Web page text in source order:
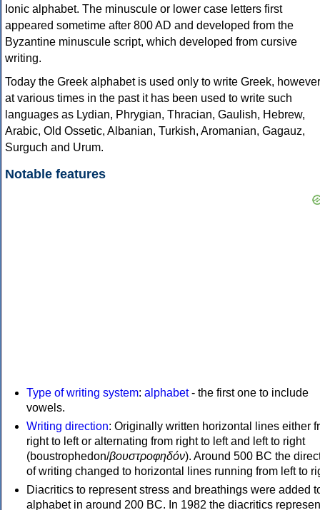
Ionic alphabet. The minuscule or lower case letters first
appeared sometime after 800 AD and developed from the
Byzantine minuscule script, which developed from cursive
writing.
Today the Greek alphabet is used only to write Greek, however
at various times in the past it has been used to write such
languages as Lydian, Phrygian, Thracian, Gaulish, Hebrew,
Arabic, Old Ossetic, Albanian, Turkish, Aromanian, Gagauz,
Surguch and Urum.
Notable features
Type of writing system: alphabet- the first one to include
vowels.
Writing direction: Originally written horizontal lines either
right to left or alternating from right to left and left to right
(boustrophedon/βουστροφηδόν). Around 500 BC the
of writing changed to horizontal lines running from left to
Diacritics to represent stress and breathings were added
alphabet in around 200 BC. In 1982 the diacritics